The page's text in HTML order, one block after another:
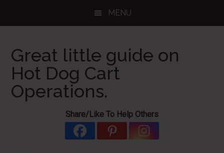
MENU
Great little guide on
Hot Dog Cart
Operations.
Share/Like To Help Others